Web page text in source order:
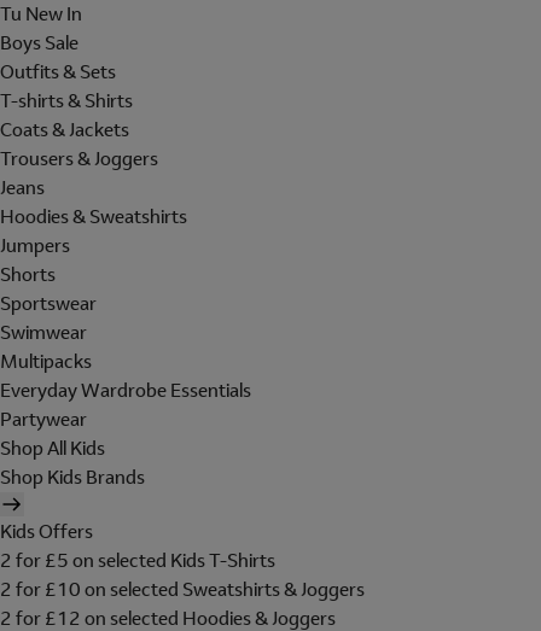
Tu New In
Boys Sale
Outfits & Sets
T-shirts & Shirts
Coats & Jackets
Trousers & Joggers
Jeans
Hoodies & Sweatshirts
Jumpers
Shorts
Sportswear
Swimwear
Multipacks
Everyday Wardrobe Essentials
Partywear
Shop All Kids
Shop Kids Brands
Kids Offers
2 for £5 on selected Kids T-Shirts
2 for £10 on selected Sweatshirts & Joggers
2 for £12 on selected Hoodies & Joggers